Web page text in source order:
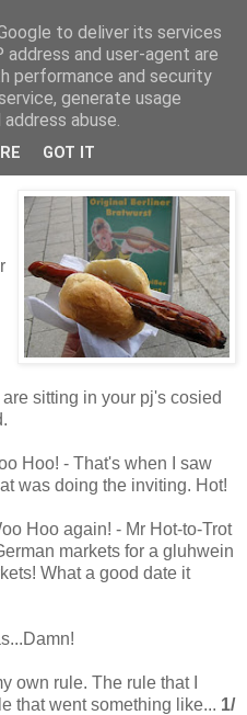
Tower
sitting in your pj's cosied
Hoo! - That's when I saw
was doing the inviting. Hot!
Hoo again! - Mr Hot-to-Trot
markets for a gluhwein
What a good date it
own rule. The rule that I
that went something like... 1/
to deliver its services
and user-agent are
performance and security
generate usage
abuse.
GOT IT